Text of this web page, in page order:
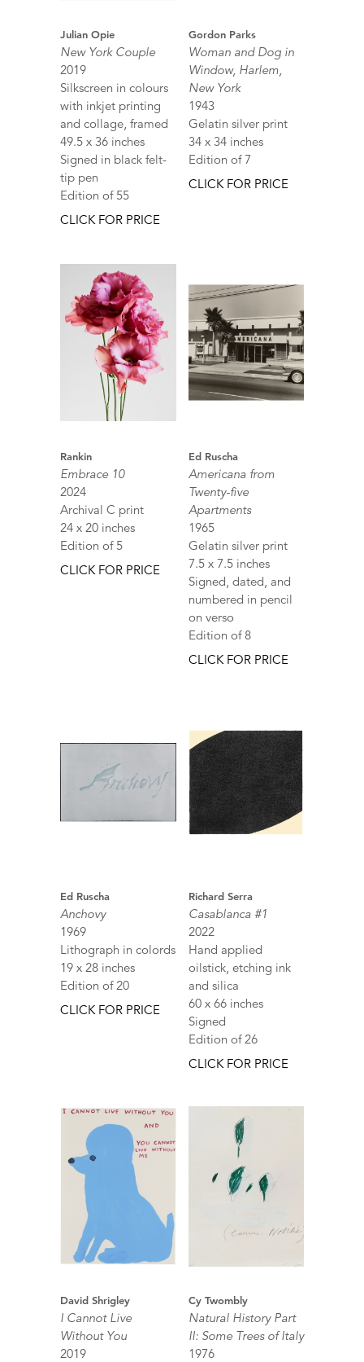
Julian Opie
New York Couple
2019
Silkscreen in colours
with inkjet printing
and collage, framed
49.5 x 36 inches
Signed in black felt-
tip pen
Edition of 55
CLICK FOR PRICE
Gordon Parks
Woman and Dog in
Window, Harlem,
New York
1943
Gelatin silver print
34 x 34 inches
Edition of 7
CLICK FOR PRICE
Rankin
Embrace 10
2024
Archival C print
24 x 20 inches
Edition of 5
CLICK FOR PRICE
Ed Ruscha
Americana from
Twenty-five
Apartments
1965
Gelatin silver print
7.5 x 7.5 inches
Signed, dated, and
numbered in pencil
on verso
Edition of 8
CLICK FOR PRICE
Ed Ruscha
Anchovy
1969
Lithograph in colords
19 x 28 inches
Edition of 20
CLICK FOR PRICE
Richard Serra
Casablanca #1
2022
Hand applied
oilstick, etching ink
and silica
60 x 66 inches
Signed
Edition of 26
CLICK FOR PRICE
David Shrigley
I Cannot Live
Without You
2019
Cy Twombly
Natural History Part
II: Some Trees of Italy
1976